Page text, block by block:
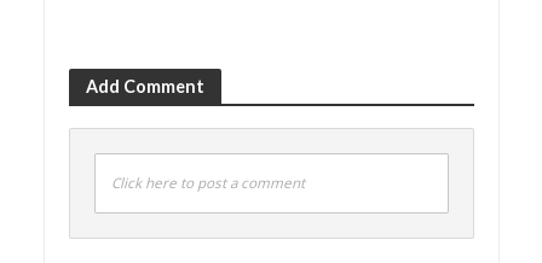
Add Comment
Click here to post a comment